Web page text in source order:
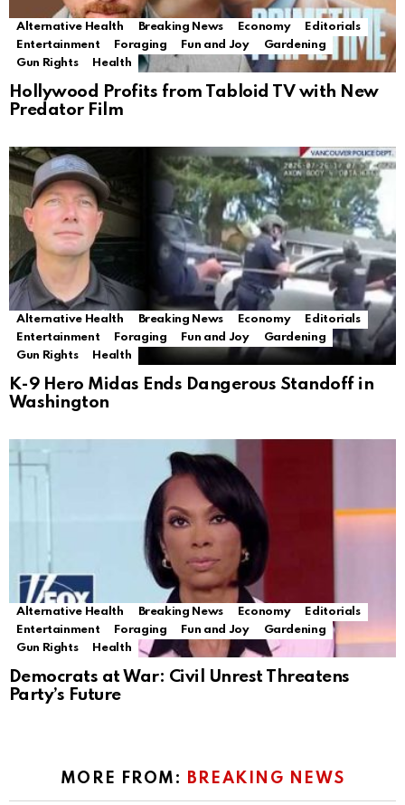
Alternative Health Breaking News Economy
Editorials
Entertainment
Foraging Fun and Joy
Gardening
Gun Rights
Health
Hollywood Profits from Tabloid TV with New
Predator Film
Alternative Health Breaking News Economy
Editorials
Entertainment
Foraging Fun and Joy
Gardening
Gun Rights
Health
K-9 Hero Midas Ends Dangerous Standoff in
Washington
Alternative Health Breaking News Economy
Editorials
Entertainment
Foraging Fun and Joy
Gardening
Gun Rights
Health
Democrats at War: Civil Unrest Threatens
Party’s Future
MORE FROM: BREAKING NEWS